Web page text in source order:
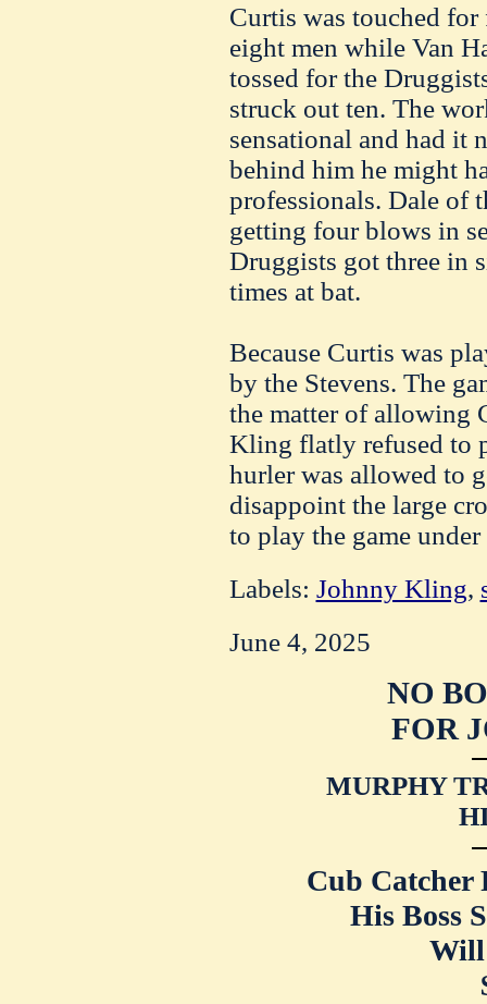
Curtis was touched
eight men while Van
tossed for the
struck out ten. The
sensational and had it
behind him he might
professionals. Dale of
getting four blows in
Druggists got three in
times at bat.
Because Curtis was
by the Stevens. The
the matter of allowing
Kling flatly refused to
hurler was allowed to
disappoint the large
to play the game under
Labels: Johnny Kling,
June 4, 2025
NO
FOR
MURPHY
Cub Catcher
His Boss
Will